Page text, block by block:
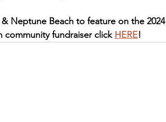
Neptune Beach to feature on the 2024
fundraiser click HERE!